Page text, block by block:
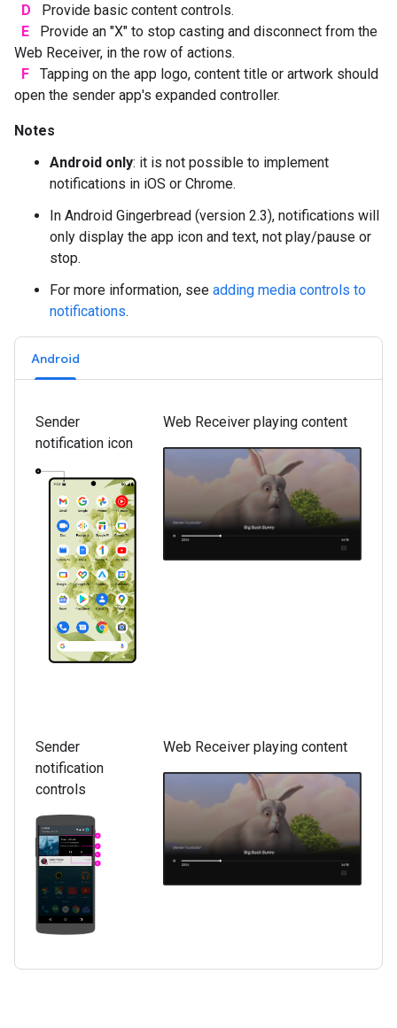
D
Provide basic content controls.
E
Provide an "X" to stop casting and disconnect from the
Web Receiver, in the row of actions.
F
Tapping on the app logo, content title or artwork should
open the sender app's expanded controller.
Notes
Android only: it is not possible to implement
notifications in iOS or Chrome.
In Android Gingerbread (version 2.3), notifications will
only display the app icon and text, not play/pause or
stop.
For more information, see adding media controls to
notifications.
Android
Sender
notification icon
Web Receiver playing content
Sender
notification
controls
Web Receiver playing content